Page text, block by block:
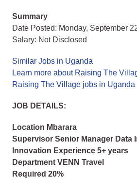
Summary
Date Posted: Monday, September
Salary: Not Disclosed
Similar Jobs in Uganda
Learn more about Raising The
Raising The Village jobs in Uganda
JOB DETAILS:
Location Mbarara
Supervisor Senior Manager Data
Innovation Experience 5+ years
Department VENN Travel
Required 20%